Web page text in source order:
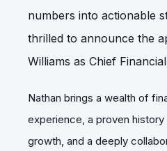
numbers into actionable
thrilled to announce the
Williams as Chief
Nathan brings a wealth of
experience, a proven
growth, and a deeply